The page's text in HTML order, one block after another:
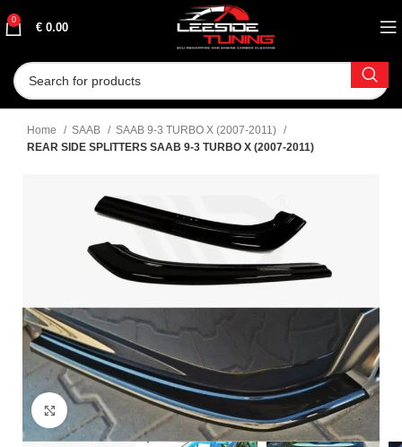
0
€ 0.00
Home SAAB
SAAB 9-3 TURBO X (2007-2011)
REAR SIDE SPLITTERS SAAB 9-3 TURBO X (2007-2011)
Click to enlarge